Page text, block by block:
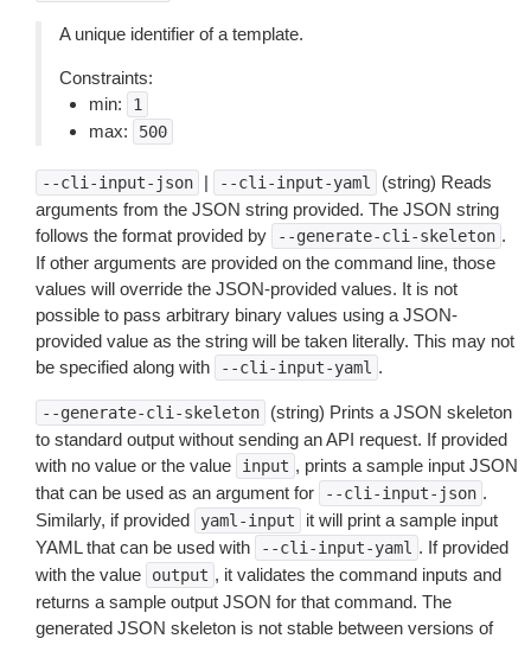
A unique identifier of a template.
Constraints:
min:
1
max: 500
--cli-input-json | --cli-input-yaml
(string) Reads
arguments from the JSON string provided. The JSON string
follows the format provided by
--generate-cli-skeleton .
If other arguments are provided on the command line, those
values will override the JSON-provided values. It is not
possible to pass arbitrary binary values using a JSON-
provided value as the string will be taken literally. This may not
be specified along with
--cli-input-yaml .
--generate-cli-skeleton
(string) Prints a JSON skeleton
to standard output without sending an API request. If provided
with no value or the value
input , prints a sample input JSON
that can be used as an argument for
--cli-input-json .
Similarly, if provided
yaml-input
it will print a sample input
YAML that can be used with
--cli-input-yaml . If provided
with the value
output , it validates the command inputs and
returns a sample output JSON for that command. The
generated JSON skeleton is not stable between versions of